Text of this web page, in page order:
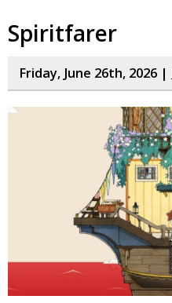
Spiritfarer
Friday, June 26th, 2026 |